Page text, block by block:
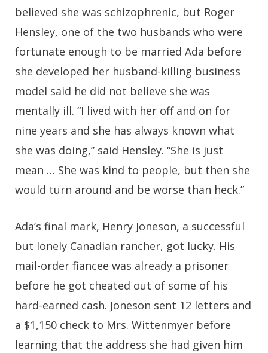
believed she was schizophrenic, but Roger
Hensley, one of the two husbands who were
fortunate enough to be married Ada before
she developed her husband-killing business
model said he did not believe she was
mentally ill. “I lived with her off and on for
nine years and she has always known what
she was doing,” said Hensley. “She is just
mean … She was kind to people, but then she
would turn around and be worse than heck.”
Ada’s final mark, Henry Joneson, a successful
but lonely Canadian rancher, got lucky. His
mail-order fiancee was already a prisoner
before he got cheated out of some of his
hard-earned cash. Joneson sent 12 letters and
a $1,150 check to Mrs. Wittenmyer before
learning that the address she had given him